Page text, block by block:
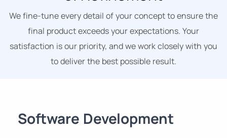
We fine-tune every detail of your concept to ensure the
final product exceeds your expectations. Your
satisfaction is our priority, and we work closely with you
to deliver the best possible result.
Software Development